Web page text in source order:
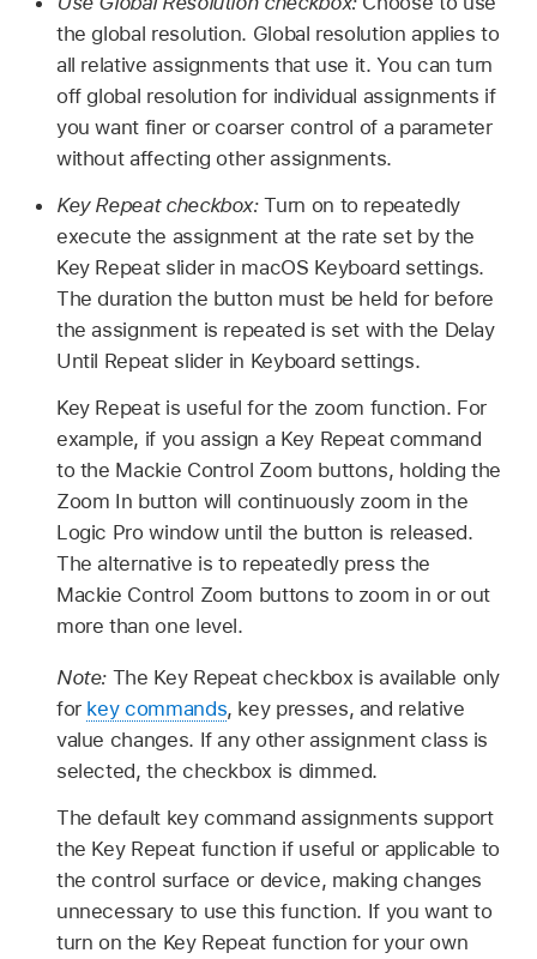
the global resolution. Global resolution applies to
all relative assignments that use it. You can turn
off global resolution for individual assignments if
you want finer or coarser control of a parameter
without affecting other assignments.
Key Repeat checkbox:Turn on to repeatedly
execute the assignment at the rate set by the
Key Repeat slider in macOS Keyboard settings.
The duration the button must be held for before
the assignment is repeated is set with the Delay
Until Repeat slider in Keyboard settings.
Key Repeat is useful for the zoom function. For
example, if you assign a Key Repeat command
to the Mackie Control Zoom buttons, holding the
Zoom In button will continuously zoom in the
Logic Pro window until the button is released.
The alternative is to repeatedly press the
Mackie Control Zoom buttons to zoom in or out
more than one level.
Note: The Key Repeat checkbox is available only
for key commands, key presses, and relative
value changes. If any other assignment class is
selected, the checkbox is dimmed.
The default key command assignments support
the Key Repeat function if useful or applicable to
the control surface or device, making changes
unnecessary to use this function. If you want to
turn on the Key Repeat function for your own